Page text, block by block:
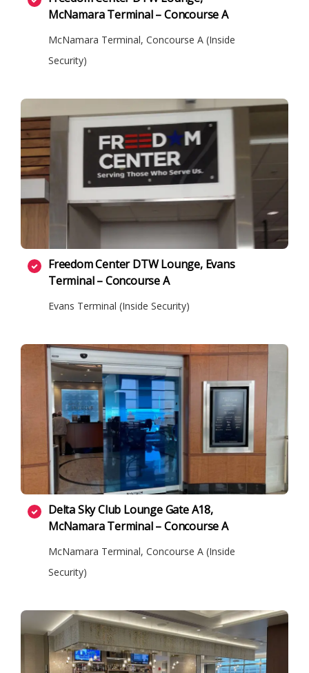
McNamara Terminal – Concourse A
McNamara Terminal, Concourse A (Inside
Security)
Freedom Center DTW Lounge, Evans
Terminal – Concourse A
Evans Terminal (Inside Security)
Delta Sky Club Lounge Gate A18,
McNamara Terminal – Concourse A
McNamara Terminal, Concourse A (Inside
Security)